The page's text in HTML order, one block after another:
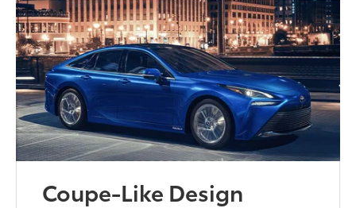
Coupe-Like Design